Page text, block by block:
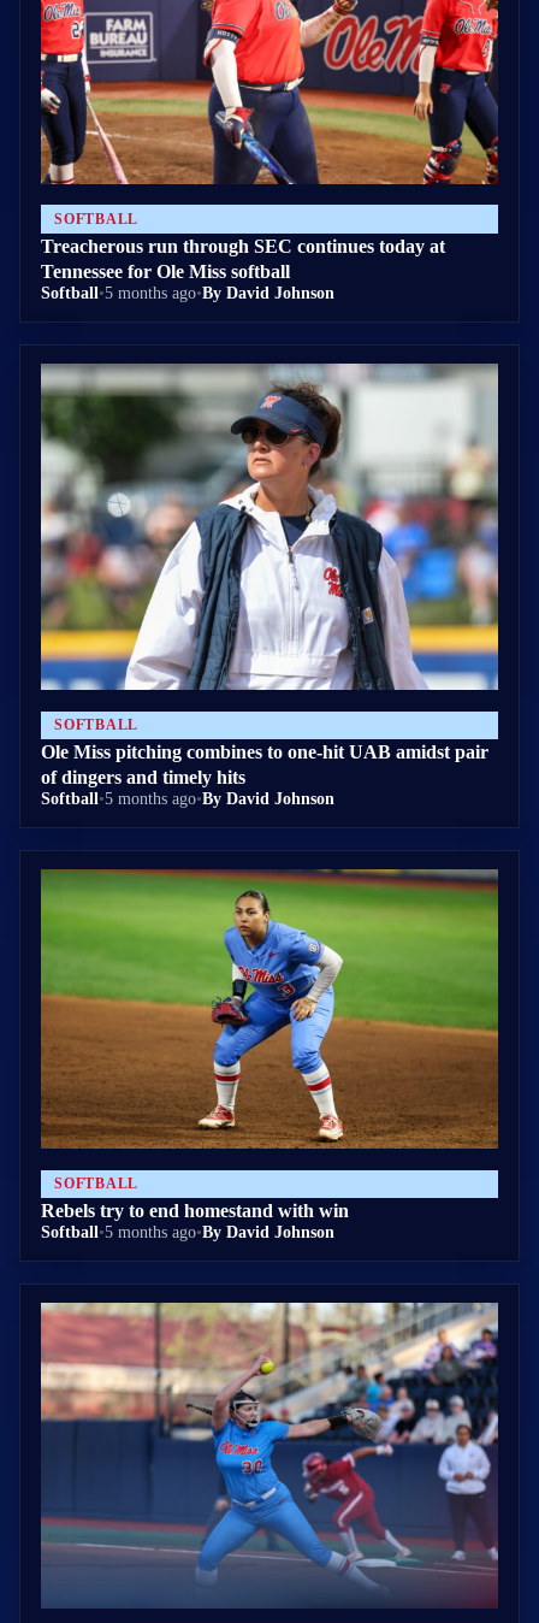
SOFTBALL
Treacherous run through SEC continues today at
Tennessee for Ole Miss softball
Softball •5 months ago•By David Johnson
SOFTBALL
Ole Miss pitching combines to one-hit UAB amidst pair
of dingers and timely hits
Softball•5 months ago•By David Johnson
SOFTBALL
Rebels try to end homestand with win
Softball•5 months ago•By David Johnson